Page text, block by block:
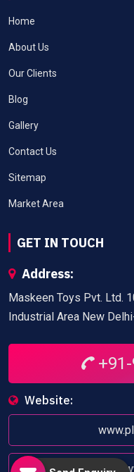
Home
About Us
Our Clients
Blog
Gallery
Contact Us
Sitemap
Market Area
GET IN TOUCH
Address:
Maskeen Toys Pvt. Ltd.
Industrial Area New
+91-
Website: